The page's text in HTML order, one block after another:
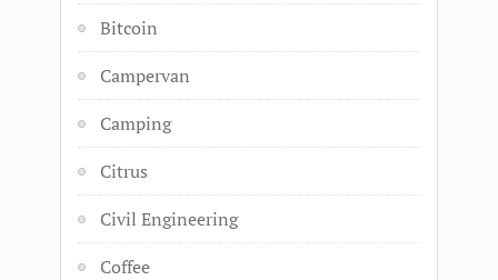
Bitcoin
Campervan
Camping
Citrus
Civil Engineering
Coffee